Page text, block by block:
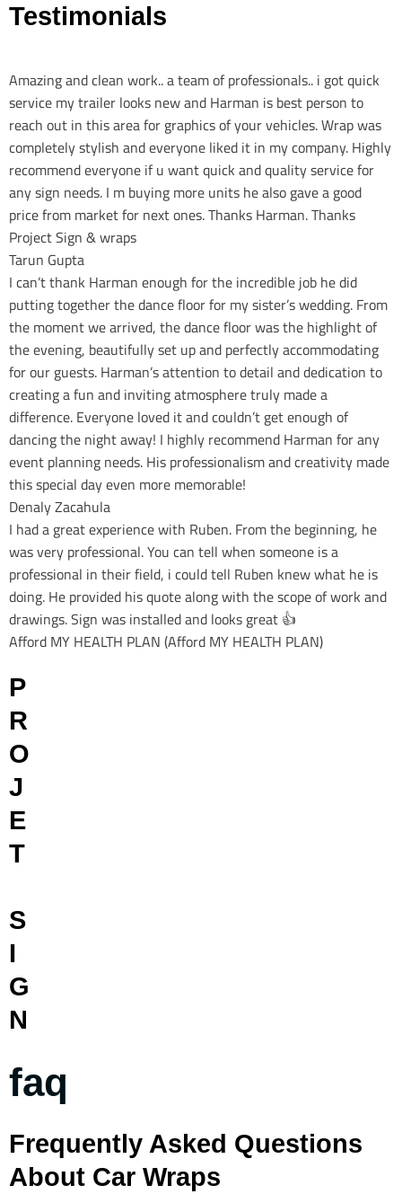
Testimonials
Amazing and clean work.. a team of professionals.. i got quick
service my trailer looks new and Harman is best person to
reach out in this area for graphics of your vehicles. Wrap was
completely stylish and everyone liked it in my company. Highly
recommend everyone if u want quick and quality service for
any sign needs. I m buying more units he also gave a good
price from market for next ones. Thanks Harman. Thanks
Project Sign & wraps
Tarun Gupta
I can’t thank Harman enough for the incredible job he did
putting together the dance floor for my sister’s wedding. From
the moment we arrived, the dance floor was the highlight of
the evening, beautifully set up and perfectly accommodating
for our guests. Harman’s attention to detail and dedication to
creating a fun and inviting atmosphere truly made a
difference. Everyone loved it and couldn’t get enough of
dancing the night away! I highly recommend Harman for any
event planning needs. His professionalism and creativity made
this special day even more memorable!
Denaly Zacahula
I had a great experience with Ruben. From the beginning, he
was very professional. You can tell when someone is a
professional in their field, i could tell Ruben knew what he is
doing. He provided his quote along with the scope of work and
drawings. Sign was installed and looks great 👍
Afford MY HEALTH PLAN (Afford MY HEALTH PLAN)
P
R
O
J
E
T
S
I
G
N
faq
Frequently Asked Questions
About Car Wraps